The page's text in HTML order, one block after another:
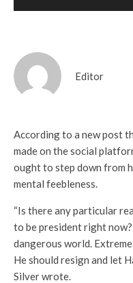
Editor
According to a new post
made on the social
ought to step down from
mental feebleness.
“Is there any particular
to be president right
dangerous world.
He should resign and let
Silver wrote.